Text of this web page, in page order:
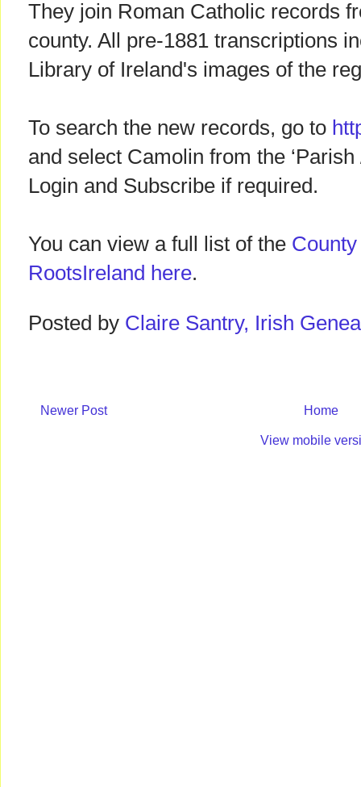
They join Roman Catholic records
county. All pre-1881 transcriptions
Library of Ireland's images of the
To search the new records, go to
and select Camolin from the
Login and Subscribe if required.
You can view a full list of the
RootsIreland here.
Posted by Claire Santry, Irish
Newer Post Home
View mobile